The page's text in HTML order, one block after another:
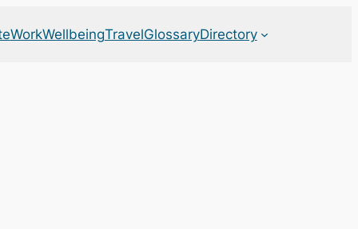
WorkWellbeingTravelGlossaryDirectory